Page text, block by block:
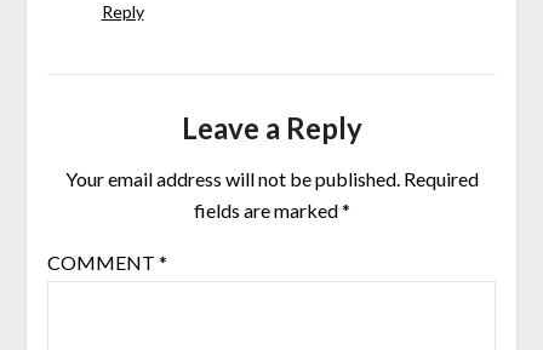
Reply
Leave a Reply
Your email address will not be published. Required
fields are marked*
COMMENT *